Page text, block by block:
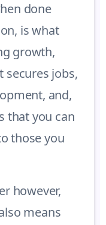
done
is what
growth,
secures jobs,
and,
that you can
those you
however,
means